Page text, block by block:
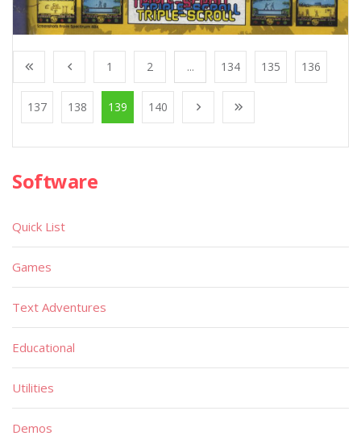
1 2 ... 134 135 136
137 138 139 140
Software
Quick List
Games
Text Adventures
Educational
Utilities
Demos